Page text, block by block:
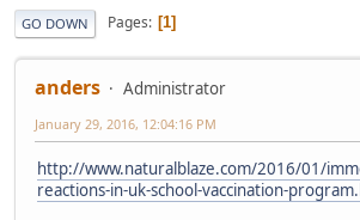
GO DOWN Pages 1
anders Administrator
January 29, 2016, 12:04:16 PM
http://www.naturalblaze.com/2016/01/
reactions-in-uk-school-vaccination-